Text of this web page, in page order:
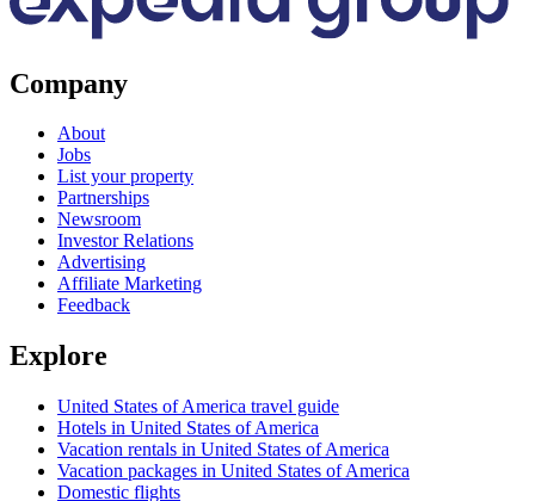
Company
About
Jobs
List your property
Partnerships
Newsroom
Investor Relations
Advertising
Affiliate Marketing
Feedback
Explore
United States of America travel guide
Hotels in United States of America
Vacation rentals in United States of America
Vacation packages in United States of America
Domestic flights